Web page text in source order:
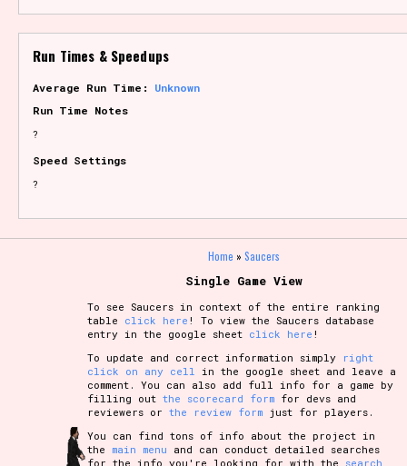
Run Times & Speedups
Average Run Time: Unknown
Run Time Notes
?
Speed Settings
?
Home » Saucers
Single Game View
To see Saucers in context of the entire ranking
table click here ! To view the Saucers database
entry in the google sheet click here !
To update and correct information simply right
click on any cell
in the google sheet and leave a
comment. You can also add full info for a game by
filling outthe scorecard form for devs and
reviewers orthe review form just for players.
You can find tons of info about the project in
the main menu and can conduct detailed searches
for the info you're looking for with the search